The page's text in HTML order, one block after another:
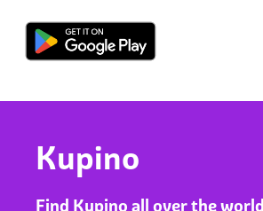
Kupino
Find Kupino all over the world